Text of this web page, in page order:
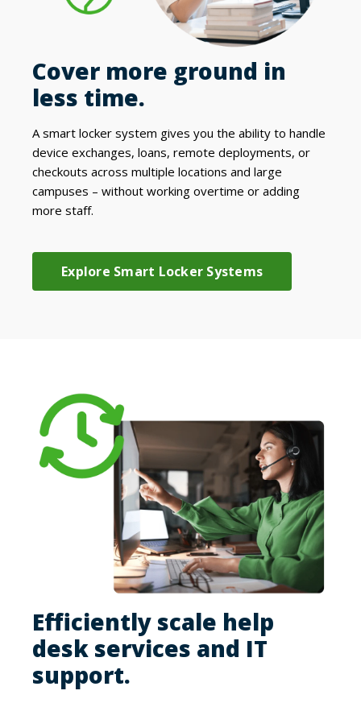
Cover more ground in
less time.
A smart locker system gives you the ability to handle
device exchanges, loans, remote deployments, or
checkouts across multiple locations and large
campuses – without working overtime or adding
more staff.
Explore Smart Locker Systems
Efficiently scale help
desk services and IT
support.